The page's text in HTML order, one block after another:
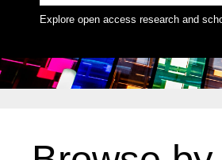
Explore open access research and